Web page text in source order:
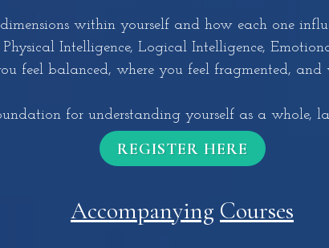
within yourself and how each one
Intelligence, Logical Intelligence,
balanced, where you feel fragmented, and
for understanding yourself as a whole,
REGISTER HERE
Accompanying Courses